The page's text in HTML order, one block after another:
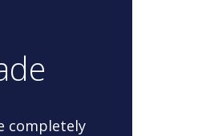
completely